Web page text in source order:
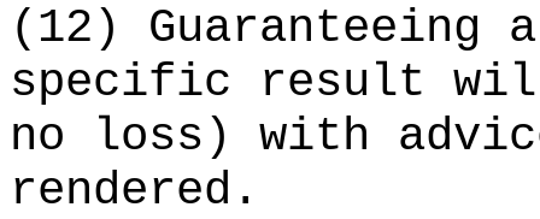
(12)
specific result
no loss) with
rendered.